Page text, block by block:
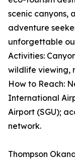
scenic canyons,
adventure
unforgettable
Activities:
wildlife viewing,
How to Reach:
International
Airport (SGU);
network.
Thompson